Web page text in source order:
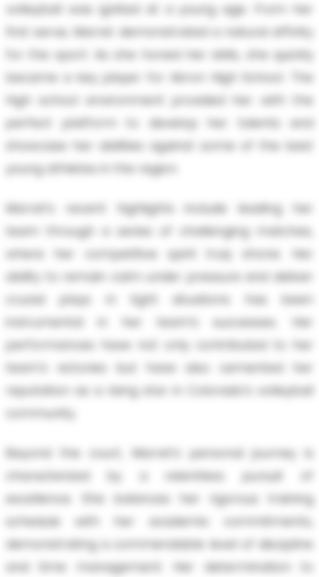
volleyball was ignited at a young age. From her
first serve, Marret demonstrated a natural affinity
for the sport. As she honed her skills, she quickly
became a key player for Akron High School. The
high school environment provided her with the
perfect platform to develop her talents and
showcase her abilities against some of the best
young athletes in the region.
Marret’s recent highlights include leading her
team through a series of challenging matches,
where her competitive spirit truly shone. Her
ability to remain calm under pressure and deliver
crucial plays in tight situations has been
instrumental in her team’s successes. Her
performances have not only contributed to her
team's victories but have also cemented her
reputation as a rising star in Colorado’s volleyball
community.
Beyond the court, Marret’s personal journey is
characterized by a relentless pursuit of
excellence. She balances her rigorous training
schedule with her academic commitments,
demonstrating a commendable level of discipline
and time management. Her determination to